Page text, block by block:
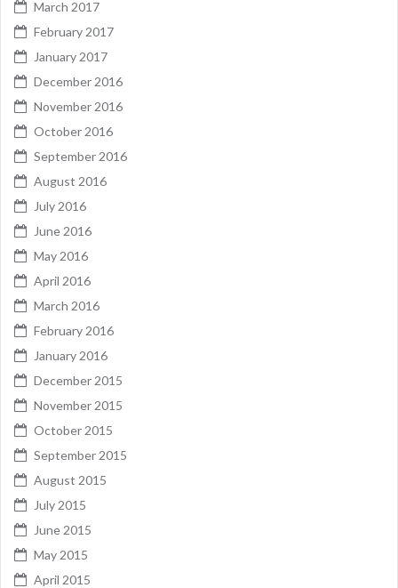
March 2017
February 2017
January 2017
December 2016
November 2016
October 2016
September 2016
August 2016
July 2016
June 2016
May 2016
April 2016
March 2016
February 2016
January 2016
December 2015
November 2015
October 2015
September 2015
August 2015
July 2015
June 2015
May 2015
April 2015